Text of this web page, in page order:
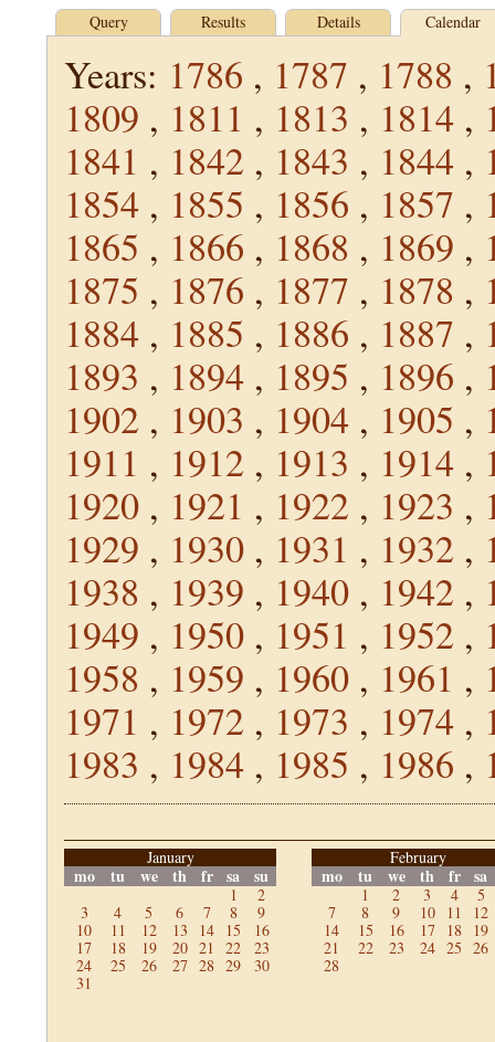
Query Results Details Calendar
Years: 1786 , 1787 , 1788 ,
1809 , 1811 , 1813 , 1814 ,
1841 , 1842 , 1843 , 1844 ,
1854 , 1855 , 1856 , 1857 ,
1865 , 1866 , 1868 , 1869 ,
1875 , 1876 , 1877 , 1878 ,
1884 , 1885 , 1886 , 1887 ,
1893 , 1894 , 1895 , 1896 ,
1902 , 1903 , 1904 , 1905 ,
1911 , 1912 , 1913 , 1914 ,
1920 , 1921 , 1922 , 1923 ,
1929 , 1930 , 1931 , 1932 ,
1938 , 1939 , 1940 , 1942 ,
1949 , 1950 , 1951 , 1952 ,
1958 , 1959 , 1960 , 1961 ,
1971 , 1972 , 1973 , 1974 ,
1983 , 1984 , 1985 , 1986 ,
January
mo tu we th fr sa su
1
2
3
4 5 6 7 8
9
10
11 12 13 14 15
16
17
18 19 20 21 22
23
24
25 26 27 28 29
30
31
February
mo tu we th fr sa
1 2 3 4
5
7
8 9 10 11
12
14
15 16 17 18
19
21
22 23 24 25 26
28